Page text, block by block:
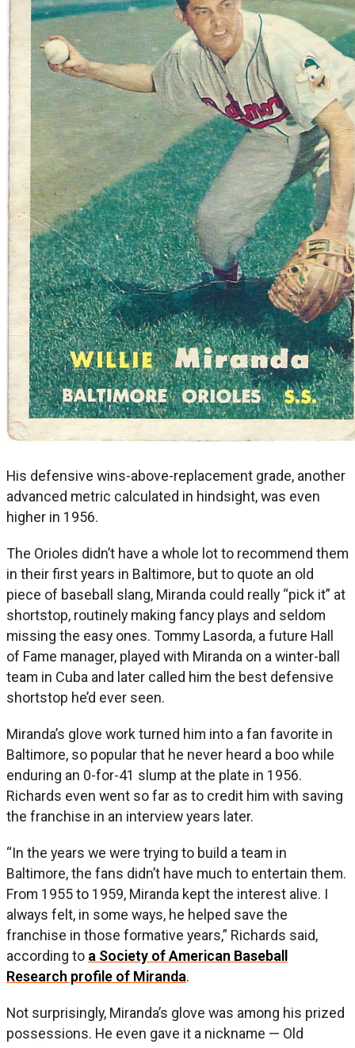
His defensive wins-above-replacement grade, another
advanced metric calculated in hindsight, was even
higher in 1956.
The Orioles didn’t have a whole lot to recommend them
in their first years in Baltimore, but to quote an old
piece of baseball slang, Miranda could really “pick it” at
shortstop, routinely making fancy plays and seldom
missing the easy ones. Tommy Lasorda, a future Hall
of Fame manager, played with Miranda on a winter-ball
team in Cuba and later called him the best defensive
shortstop he’d ever seen.
Miranda’s glove work turned him into a fan favorite in
Baltimore, so popular that he never heard a boo while
enduring an 0-for-41 slump at the plate in 1956.
Richards even went so far as to credit him with saving
the franchise in an interview years later.
“In the years we were trying to build a team in
Baltimore, the fans didn’t have much to entertain them.
From 1955 to 1959, Miranda kept the interest alive. I
always felt, in some ways, he helped save the
franchise in those formative years,” Richards said,
according to a Society of American Baseball
Research profile of Miranda.
Not surprisingly, Miranda’s glove was among his prized
possessions. He even gave it a nickname — Old